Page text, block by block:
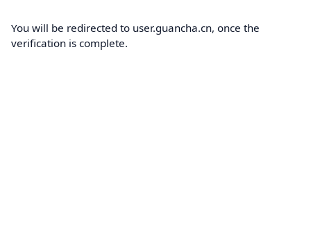
You will be redirected to user.guancha.cn, once the
verification is complete.